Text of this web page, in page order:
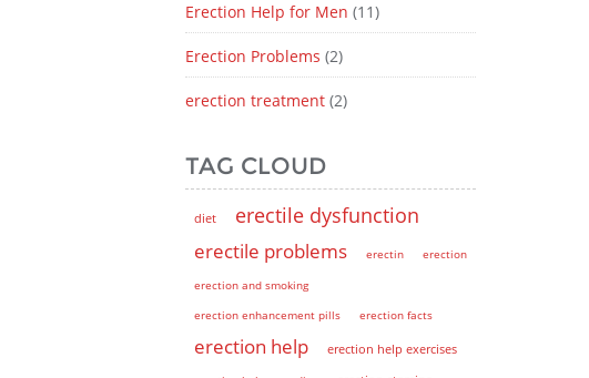
Erection Help for Men (11)
Erection Problems (2)
erection treatment(2)
TAG CLOUD
diet erectile dysfunction
erectile problems erectin
erection
erection and smoking
erection enhancement pills
erection facts
erection help erection help exercises